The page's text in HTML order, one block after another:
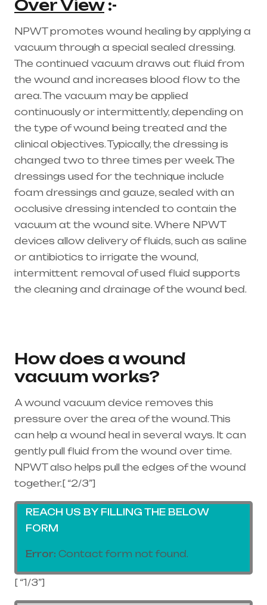
Over View:-
NPWT promotes wound healing by applying a
vacuum through a special sealed dressing.
The continued vacuum draws out fluid from
the wound and increases blood flow to the
area. The vacuum may be applied
continuously or intermittently, depending on
the type of wound being treated and the
clinical objectives. Typically, the dressing is
changed two to three times per week. The
dressings used for the technique include
foam dressings and gauze, sealed with an
occlusive dressing intended to contain the
vacuum at the wound site. Where NPWT
devices allow delivery of fluids, such as saline
or antibiotics to irrigate the wound,
intermittent removal of used fluid supports
the cleaning and drainage of the wound bed.
How does a wound
vacuum works?
A wound vacuum device removes this
pressure over the area of the wound. This
can help a wound heal in several ways. It can
gently pull fluid from the wound over time.
NPWT also helps pull the edges of the wound
together.[ “2/3”]
REACH US BY FILLING THE BELOW
FORM
Error: Contact form not found.
[ “1/3”]